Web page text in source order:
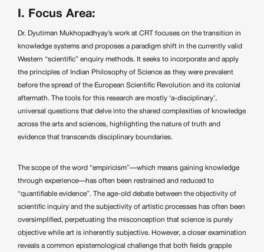
I. Focus Area:
Dr. Dyutiman Mukhopadhyay’s work at CRT focuses on the transition in
knowledge systems and proposes a paradigm shift in the currently valid
Western “scientific” enquiry methods. It seeks to incorporate and apply
the principles of Indian Philosophy of Science as they were prevalent
before the spread of the European Scientific Revolution and its colonial
aftermath. The tools for this research are mostly ‘a-disciplinary’,
universal questions that delve into the shared complexities of knowledge
across the arts and sciences, highlighting the nature of truth and
evidence that transcends disciplinary boundaries.
The scope of the word “empiricism”—which means gaining knowledge
through experience—has often been restrained and reduced to
“quantifiable evidence”. The age-old debate between the objectivity of
scientific inquiry and the subjectivity of artistic processes has often been
oversimplified, perpetuating the misconception that science is purely
objective while art is inherently subjective. However, a closer examination
reveals a common epistemological challenge that both fields grapple